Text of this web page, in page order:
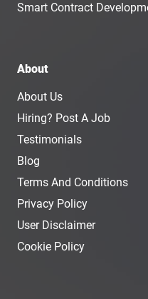
Smart Contract
About
About Us
Hiring? Post A Job
Testimonials
Blog
Terms And Conditions
Privacy Policy
User Disclaimer
Cookie Policy